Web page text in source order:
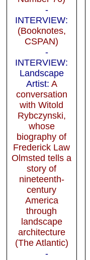
-
INTERVIEW:
(Booknotes,
CSPAN)
-
INTERVIEW:
Landscape
Artist: A
conversation
with Witold
Rybczynski,
whose
biography of
Frederick Law
Olmsted tells a
story of
nineteenth-
century
America
through
landscape
architecture
(The Atlantic)
-